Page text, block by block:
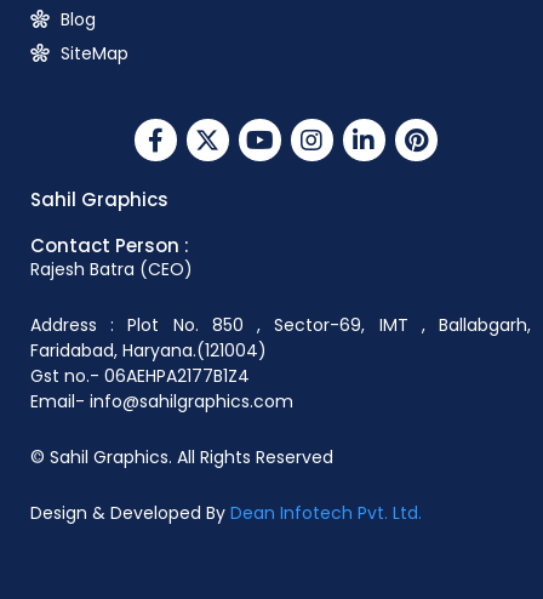
Blog
SiteMap
Sahil Graphics
Contact Person :
Rajesh Batra (CEO)
Address : Plot No. 850 , Sector-69, IMT , Ballabgarh,
Faridabad, Haryana.(121004)
Gst no.- 06AEHPA2177B1Z4
Email- info@sahilgraphics.com
© Sahil Graphics. All Rights Reserved
Design & Developed By Dean Infotech Pvt. Ltd.